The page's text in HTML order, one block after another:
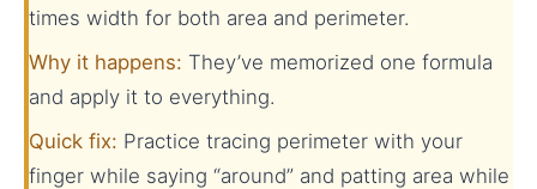
times width for both area and perimeter.
Why it happens: They’ve memorized one formula
and apply it to everything.
Quick fix: Practice tracing perimeter with your
finger while saying “around” and patting area while